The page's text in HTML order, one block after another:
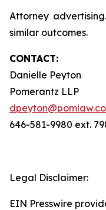
Attorney
similar outcomes.
CONTACT:
Danielle Peyton
Pomerantz LLP
646-581-9980 ext.
Legal Disclaimer:
EIN Presswire